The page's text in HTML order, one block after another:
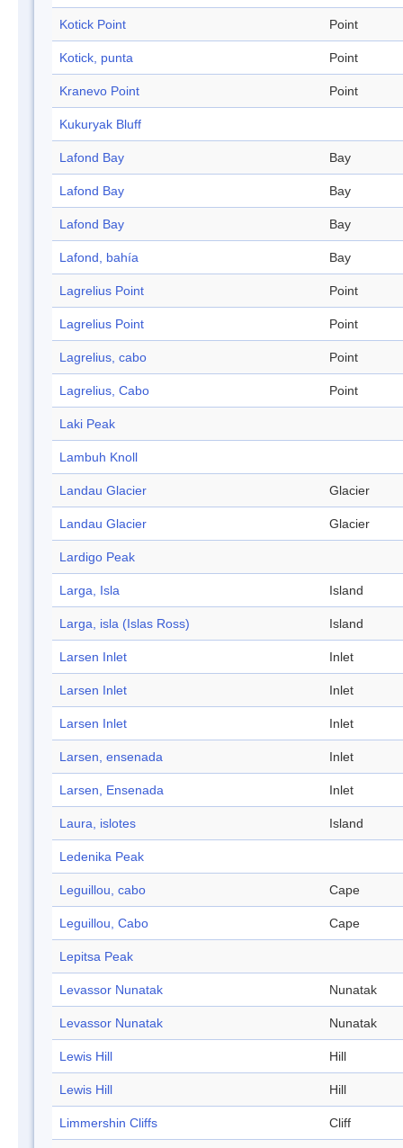
Kotick Point Point
Kotick, punta Point
Kranevo Point Point
Kukuryak Bluff
Lafond Bay Bay
Lafond Bay Bay
Lafond Bay Bay
Lafond, bahía Bay
Lagrelius Point Point
Lagrelius Point Point
Lagrelius, cabo Point
Lagrelius, Cabo Point
Laki Peak
Lambuh Knoll
Landau Glacier Glacier
Landau Glacier Glacier
Lardigo Peak
Larga, Isla Island
Larga, isla (Islas Ross) Island
Larsen Inlet Inlet
Larsen Inlet Inlet
Larsen Inlet Inlet
Larsen, ensenada Inlet
Larsen, Ensenada Inlet
Laura, islotes Island
Ledenika Peak
Leguillou, cabo Cape
Leguillou, Cabo Cape
Lepitsa Peak
Levassor Nunatak Nunatak
Levassor Nunatak Nunatak
Lewis Hill Hill
Lewis Hill Hill
Limmershin Cliffs Cliff